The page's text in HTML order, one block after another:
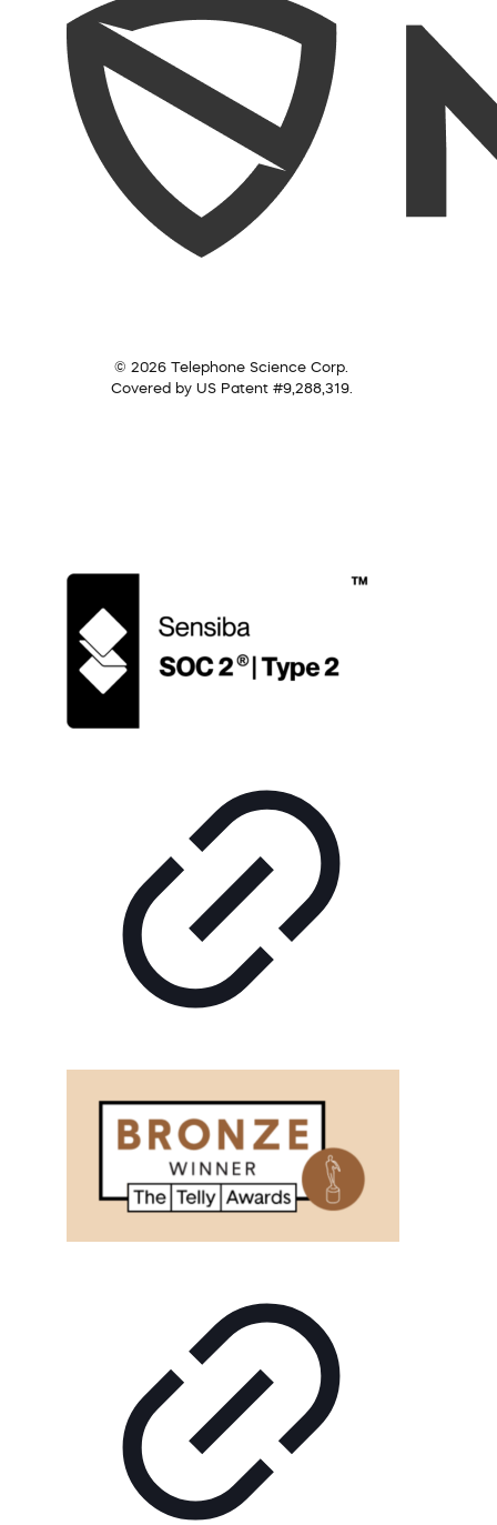
© 2026 Telephone Science Corp.
Covered by US Patent #9,288,319.